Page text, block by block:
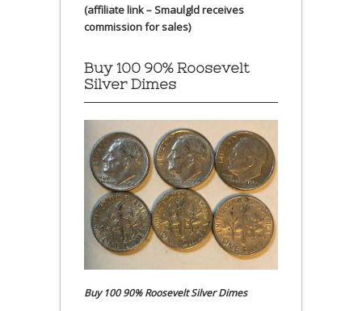
(affiliate link – Smaulgld receives
commission for sales)
Buy 100 90% Roosevelt
Silver Dimes
Buy 100 90% Roosevelt Silver Dimes